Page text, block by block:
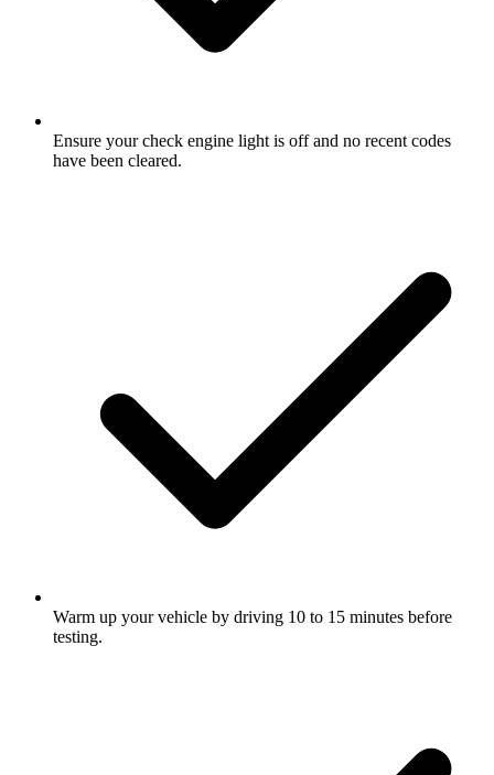
Ensure your check engine light is off and no recent codes
have been cleared.
Warm up your vehicle by driving 10 to 15 minutes before
testing.